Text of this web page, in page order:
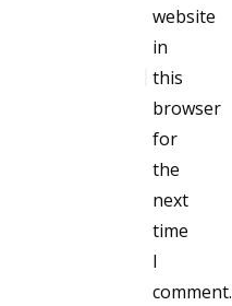
website
in
this
browser
for
the
next
time
I
comment.